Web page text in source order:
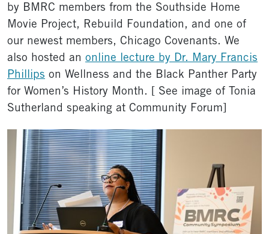
by BMRC members from the Southside Home
Movie Project, Rebuild Foundation, and one of
our newest members, Chicago Covenants. We
also hosted an online lecture by Dr. Mary Francis
Phillips on Wellness and the Black Panther Party
for Women’s History Month. [ See image of Tonia
Sutherland speaking at Community Forum]